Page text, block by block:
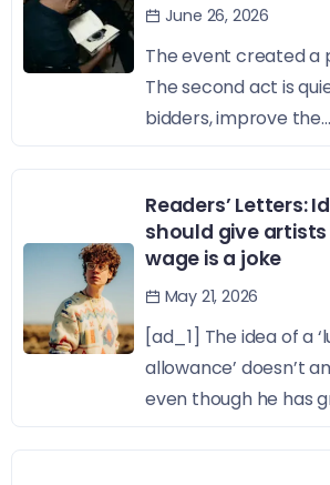
June 26, 2026
The event created a
The second act is
bidders, improve the...
Readers’ Letters:
should give
wage is a joke
May 21, 2026
[ad_1] The idea of a
allowance’ doesn’t
even though he has